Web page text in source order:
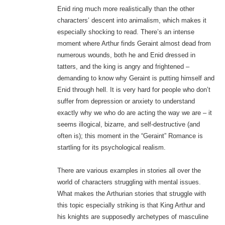
Enid ring much more realistically than the other
characters’ descent into animalism, which makes it
especially shocking to read. There’s an intense
moment where Arthur finds Geraint almost dead from
numerous wounds, both he and Enid dressed in
tatters, and the king is angry and frightened –
demanding to know why Geraint is putting himself and
Enid through hell. It is very hard for people who don’t
suffer from depression or anxiety to understand
exactly why we who do are acting the way we are – it
seems illogical, bizarre, and self-destructive (and
often is); this moment in the “Geraint” Romance is
startling for its psychological realism.
There are various examples in stories all over the
world of characters struggling with mental issues.
What makes the Arthurian stories that struggle with
this topic especially striking is that King Arthur and
his knights are supposedly archetypes of masculine